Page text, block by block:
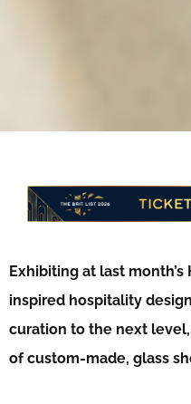
Exhibiting at last
inspired hospitality
curation to the next
of custom-made, glass